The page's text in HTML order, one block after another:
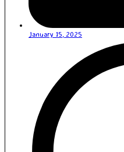
January 15, 2025